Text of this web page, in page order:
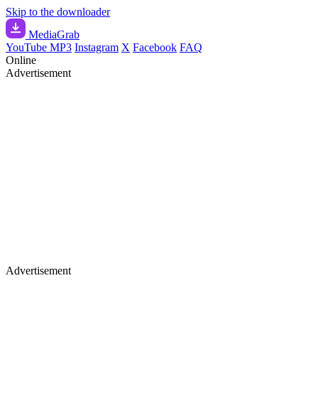
Skip to the downloader
MediaGrab
YouTube MP3 Instagram X Facebook FAQ
Online
Advertisement
Advertisement